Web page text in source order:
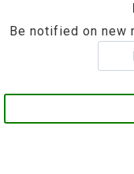
Be notified on new